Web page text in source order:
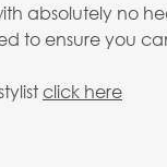
absolutely no
to ensure you
click here